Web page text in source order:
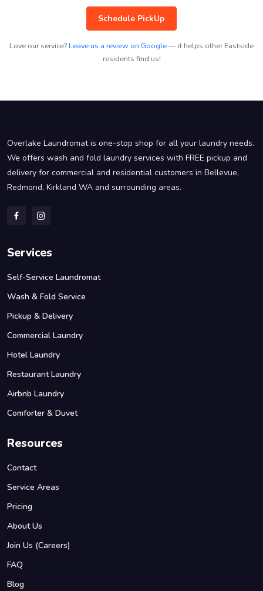
Schedule PickUp
Love our service?Leave us a review on Google— it helps other Eastside
residents find us!
Overlake Laundromat is one-stop shop for all your laundry needs.
We offers wash and fold laundry services with FREE pickup and
delivery for commercial and residential customers in Bellevue,
Redmond, Kirkland WA and surrounding areas.
Services
Self-Service Laundromat
Wash & Fold Service
Pickup & Delivery
Commercial Laundry
Hotel Laundry
Restaurant Laundry
Airbnb Laundry
Comforter & Duvet
Resources
Contact
Service Areas
Pricing
About Us
Join Us (Careers)
FAQ
Blog